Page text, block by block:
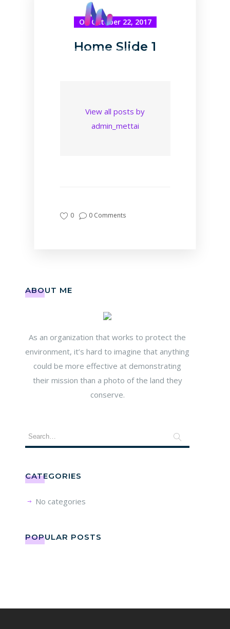
On October 22, 2017
Home Slide 1
View all posts by
admin_mettai
0 0 Comments
ABOUT ME
As an organization that works to protect the
environment, it’s hard to imagine that anything
could be more effective at demonstrating
their mission than a photo of the land they
conserve.
CATEGORIES
No categories
POPULAR POSTS